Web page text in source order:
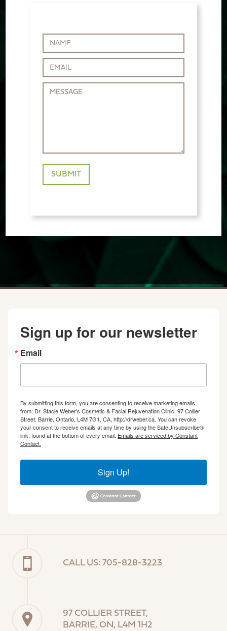
Sign up for our newsletter
Email
By submitting this form, you are consenting to receive marketing emails
from: Dr. Stacie Weber's Cosmetic & Facial Rejuvenation Clinic, 97 Collier
Street, Barrie, Ontario, L4M 7G1, CA, http://drweber.ca. You can revoke
your consent to receive emails at any time by using the SafeUnsubscribe®
link, found at the bottom of every email. Emails are serviced by Constant
Contact.
Sign Up!
CALL US: 705-828-3223
97 COLLIER STREET,
BARRIE, ON, L4M 1H2